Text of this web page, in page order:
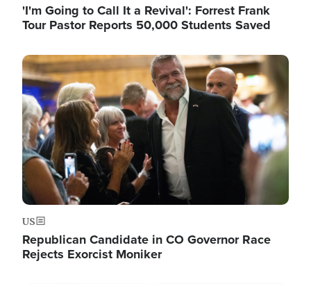
'I'm Going to Call It a Revival': Forrest Frank
Tour Pastor Reports 50,000 Students Saved
Image
US
Republican Candidate in CO Governor Race
Rejects Exorcist Moniker